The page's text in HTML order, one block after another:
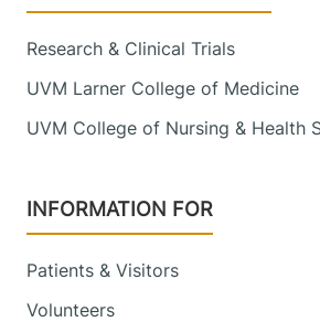
Research & Clinical Trials
UVM Larner College of Medicine
UVM College of Nursing & Health
INFORMATION FOR
Patients & Visitors
Volunteers